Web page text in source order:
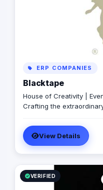
ERP COMPANIES
Blacktape
House of Creativity |
Crafting the
View Details
VERIFIED